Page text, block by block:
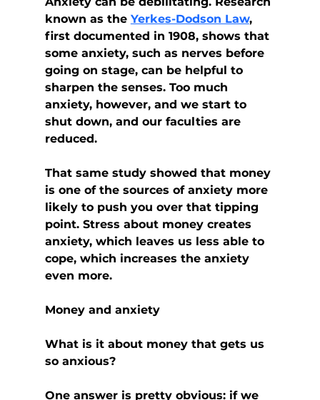
known as the Yerkes-Dodson Law,
first documented in 1908, shows that
some anxiety, such as nerves before
going on stage, can be helpful to
sharpen the senses. Too much
anxiety, however, and we start to
shut down, and our faculties are
reduced.
That same study showed that money
is one of the sources of anxiety more
likely to push you over that tipping
point. Stress about money creates
anxiety, which leaves us less able to
cope, which increases the anxiety
even more.
Money and anxiety
What is it about money that gets us
so anxious?
One answer is pretty obvious: if we